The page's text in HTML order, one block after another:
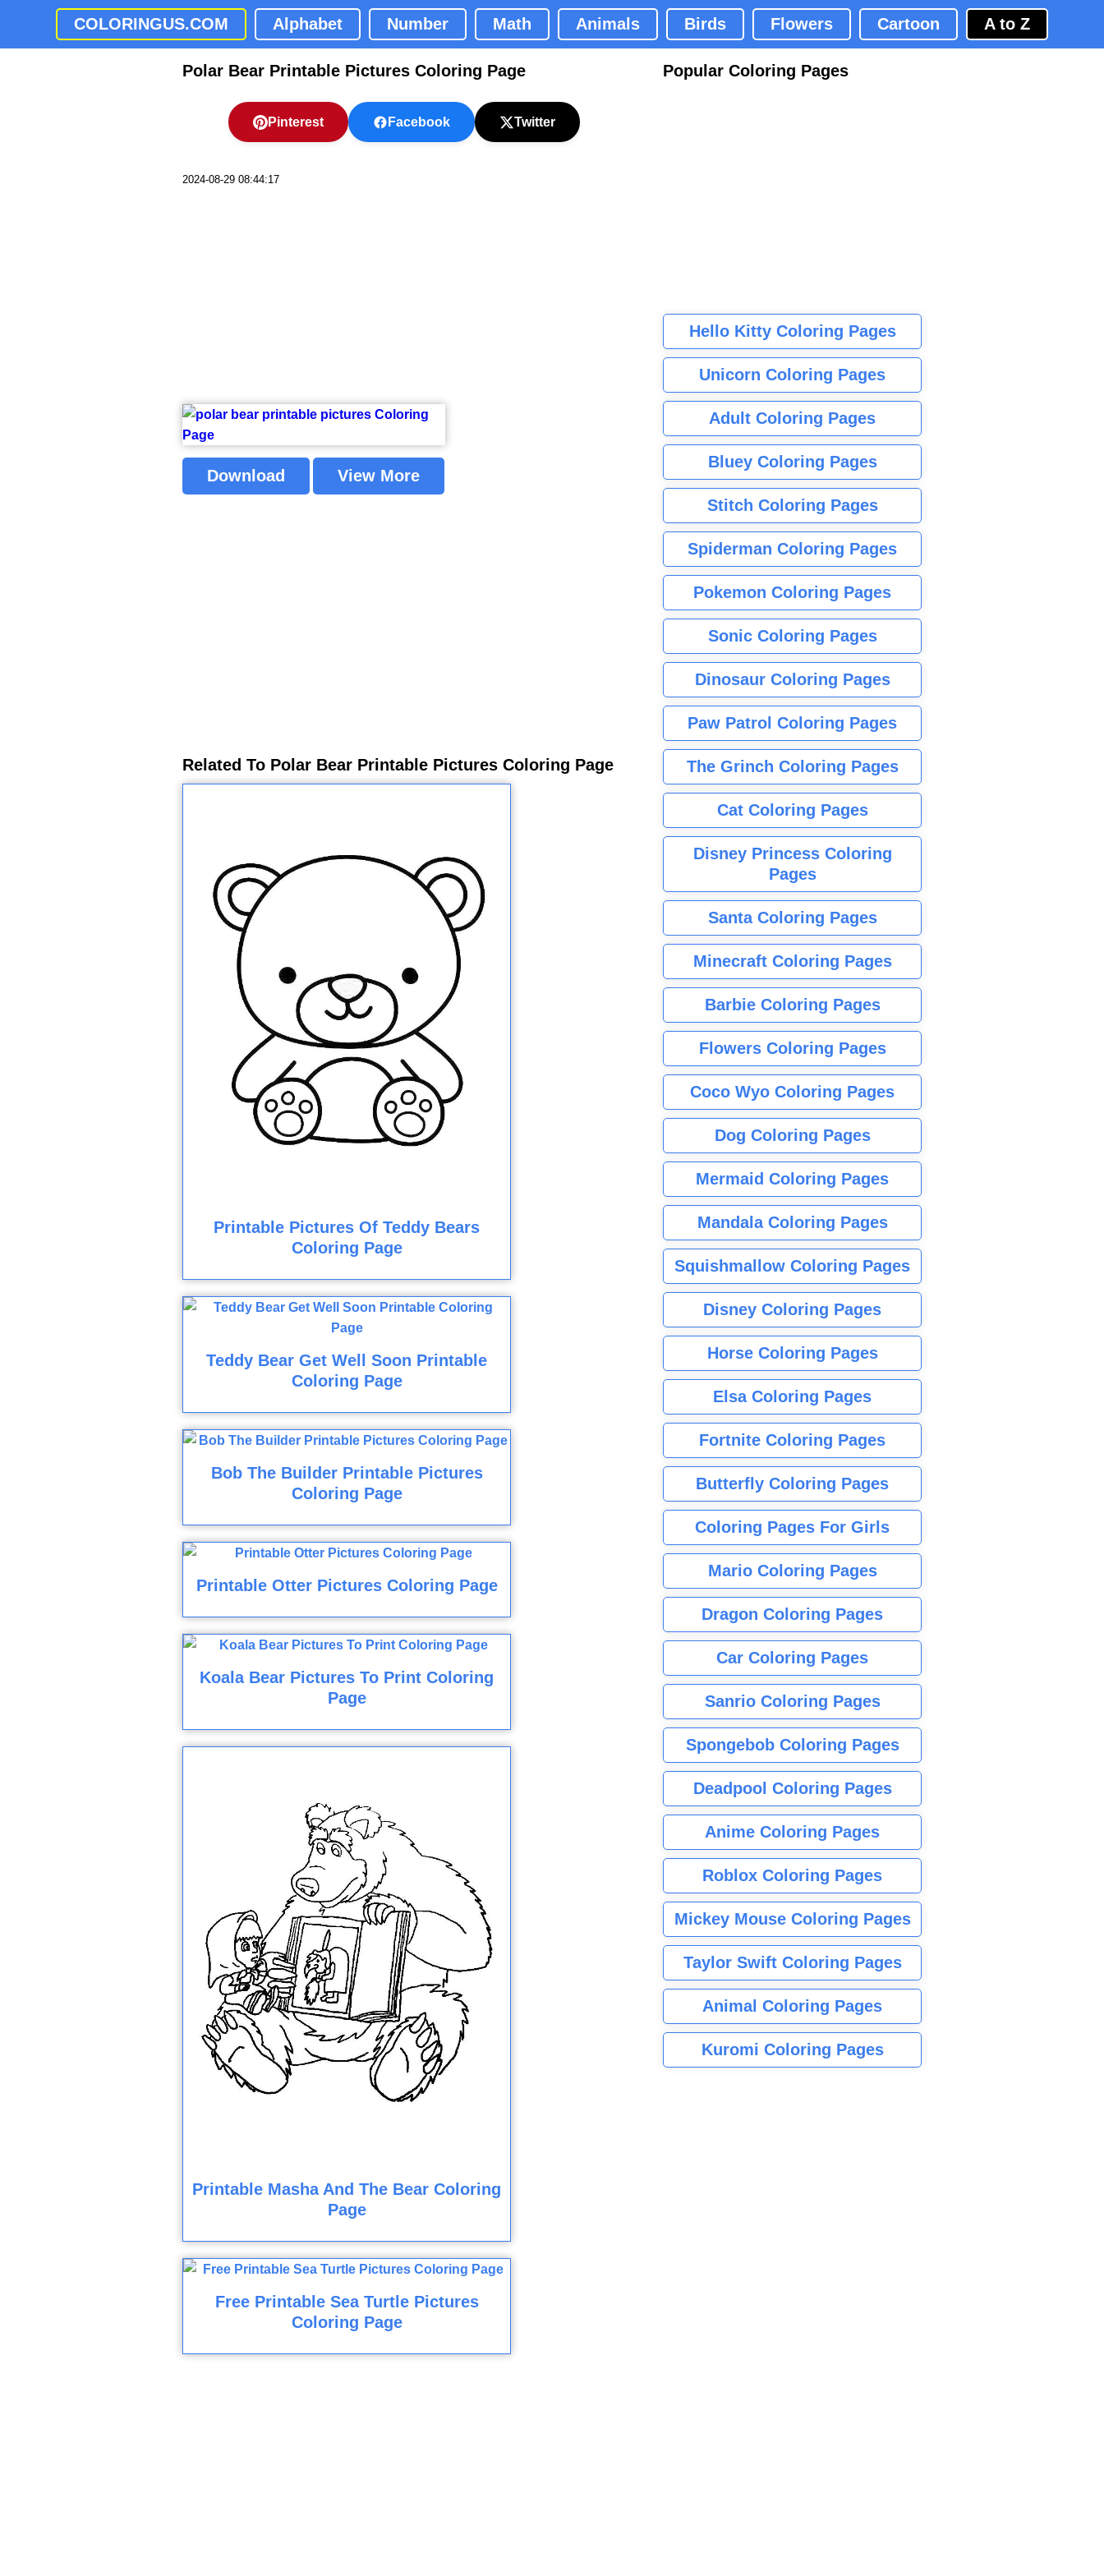
COLORINGUS.COM Alphabet Number Math Animals Birds Flowers Cartoon A to Z
Polar Bear Printable Pictures Coloring Page
Pinterest Facebook Twitter
2024-08-29 08:44:17
Download View More
Related To Polar Bear Printable Pictures Coloring Page
Printable Pictures Of Teddy Bears
Coloring Page
Teddy Bear Get Well Soon Printable
Coloring Page
Bob The Builder Printable Pictures
Coloring Page
Printable Otter Pictures Coloring Page
Koala Bear Pictures To Print Coloring
Page
Printable Masha And The Bear Coloring
Page
Free Printable Sea Turtle Pictures
Coloring Page
Popular Coloring Pages
Hello Kitty Coloring Pages
Unicorn Coloring Pages
Adult Coloring Pages
Bluey Coloring Pages
Stitch Coloring Pages
Spiderman Coloring Pages
Pokemon Coloring Pages
Sonic Coloring Pages
Dinosaur Coloring Pages
Paw Patrol Coloring Pages
The Grinch Coloring Pages
Cat Coloring Pages
Disney Princess Coloring
Pages
Santa Coloring Pages
Minecraft Coloring Pages
Barbie Coloring Pages
Flowers Coloring Pages
Coco Wyo Coloring Pages
Dog Coloring Pages
Mermaid Coloring Pages
Mandala Coloring Pages
Squishmallow Coloring Pages
Disney Coloring Pages
Horse Coloring Pages
Elsa Coloring Pages
Fortnite Coloring Pages
Butterfly Coloring Pages
Coloring Pages For Girls
Mario Coloring Pages
Dragon Coloring Pages
Car Coloring Pages
Sanrio Coloring Pages
Spongebob Coloring Pages
Deadpool Coloring Pages
Anime Coloring Pages
Roblox Coloring Pages
Mickey Mouse Coloring Pages
Taylor Swift Coloring Pages
Animal Coloring Pages
Kuromi Coloring Pages